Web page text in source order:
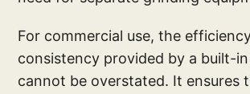
For commercial use, the
consistency provided by a built-
cannot be overstated. It ensures